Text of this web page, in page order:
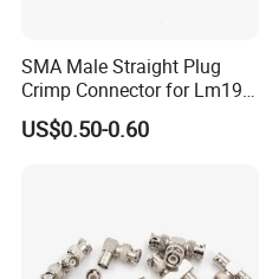
SMA Male Straight Plug
Crimp Connector for Lm195
LMR240 LMR400 Coaxial
Cable
US$0.50-0.60